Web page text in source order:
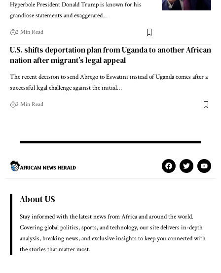
Hyperbole President Donald Trump is known for his
grandiose statements and exaggerated…
2 Min Read
U.S. shifts deportation plan from Uganda to another African
nation after migrant’s legal appeal
The recent decision to send Abrego to Eswatini instead of Uganda comes after a
successful legal challenge against the initial…
2 Min Read
About US
Stay informed with the latest news from Africa and around the world.
Covering global politics, sports, and technology, our site delivers in-depth
analysis, breaking news, and exclusive insights to keep you connected with
the stories that matter most.